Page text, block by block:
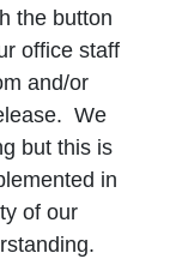
the button
office staff
and/or
We
but this is
in
of our